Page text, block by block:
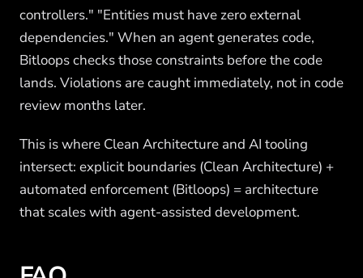
controllers." "Entities must have zero external
dependencies." When an agent generates code,
Bitloops checks those constraints before the code
lands. Violations are caught immediately, not in code
review months later.
This is where Clean Architecture and AI tooling
intersect: explicit boundaries (Clean Architecture) +
automated enforcement (Bitloops) = architecture
that scales with agent-assisted development.